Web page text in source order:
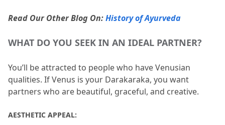
Read Our Other Blog On: History of Ayurveda
WHAT DO YOU SEEK IN AN IDEAL PARTNER?
You’ll be attracted to people who have Venusian
qualities. If Venus is your Darakaraka, you want
partners who are beautiful, graceful, and creative.
AESTHETIC APPEAL: